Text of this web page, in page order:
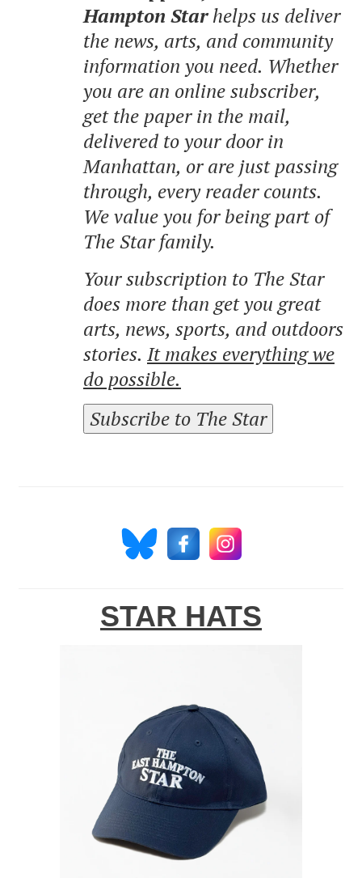
Hampton Starhelps us deliver
the news, arts, and community
information you need. Whether
you are an online subscriber,
get the paper in the mail,
delivered to your door in
Manhattan, or are just passing
through, every reader counts.
We value you for being part of
The Star family.
Your subscription to The Star
does more than get you great
arts, news, sports, and outdoors
stories. It makes everything we
do possible.
Subscribe to The Star
STAR HATS